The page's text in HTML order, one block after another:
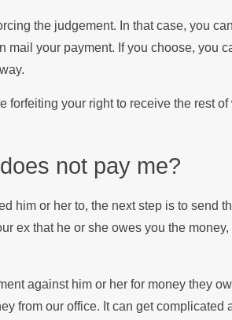
the judgement. In that case, you
your payment. If you choose, you
forfeiting your right to receive the rest of
not pay me?
him or her to, the next step is to send
ex that he or she owes you the money,
against him or her for money they
from our office. It can get complicated